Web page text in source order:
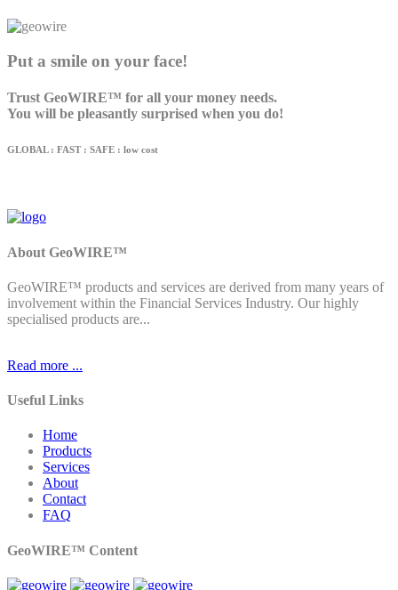
Put a smile on your face!
Trust GeoWIRE™ for all your money needs.
You will be pleasantly surprised when you do!
GLOBAL : FAST : SAFE : low cost
About GeoWIRE™
GeoWIRE™ products and services are derived from many years of
involvement within the Financial Services Industry. Our highly
specialised products are...
Read more ...
Useful Links
Home
Products
Services
About
Contact
FAQ
GeoWIRE™ Content